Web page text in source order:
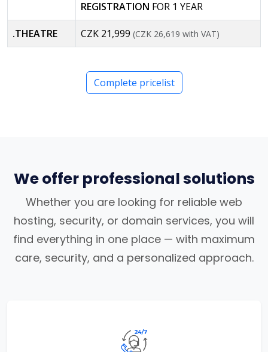
REGISTRATION FOR 1 YEAR
.THEATRE CZK 21,999 (CZK 26,619 with VAT)
Complete pricelist
We offer professional solutions
Whether you are looking for reliable web
hosting, security, or domain services, you will
find everything in one place — with maximum
care, security, and a personalized approach.